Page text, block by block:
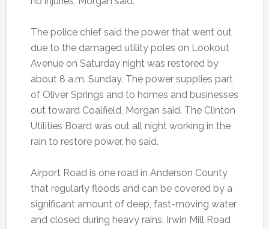
The police chief said the power that went out
due to the damaged utility poles on Lookout
Avenue on Saturday night was restored by
about 8 a.m. Sunday. The power supplies part
of Oliver Springs and to homes and businesses
out toward Coalfield, Morgan said. The Clinton
Utilities Board was out all night working in the
rain to restore power, he said.
Airport Road is one road in Anderson County
that regularly floods and can be covered by a
significant amount of deep, fast-moving water
and closed during heavy rains. Irwin Mill Road